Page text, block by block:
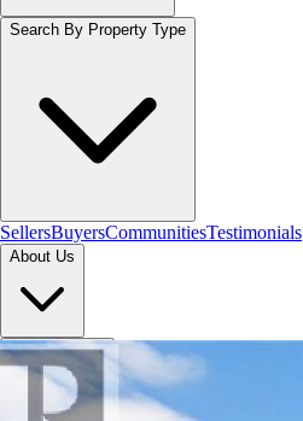
Search By Property Type
SellersBuyersCommunitiesTestimonials
About Us
Let's Connect